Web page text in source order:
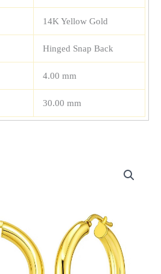
14K Yellow Gold
Hinged Snap Back
4.00 mm
30.00 mm